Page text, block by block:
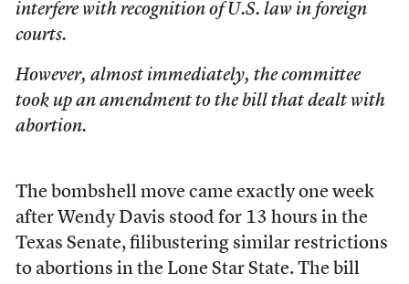
interfere with recognition of U.S. law in foreign
courts.
However, almost immediately, the committee
took up an amendment to the bill that dealt with
abortion.
The bombshell move came exactly one week
after Wendy Davis stood for 13 hours in the
Texas Senate, filibustering similar restrictions
to abortions in the Lone Star State. The bill